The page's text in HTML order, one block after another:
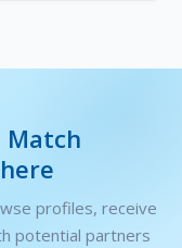
Match
profiles, receive
potential partners